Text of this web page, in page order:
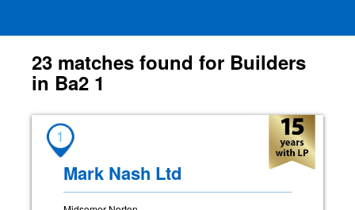
23 matches found for Builders
in Ba2 1
1
Mark Nash Ltd